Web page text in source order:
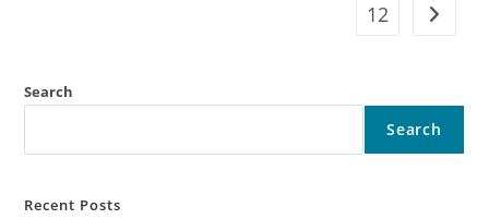
12
Go to
Search
Search
Recent Posts